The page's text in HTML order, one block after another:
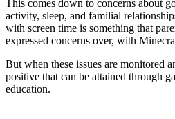
This comes down to concerns about
activity, sleep, and familial
with screen time is something that
expressed concerns over, with
But when these issues are monitored
positive that can be attained through
education.